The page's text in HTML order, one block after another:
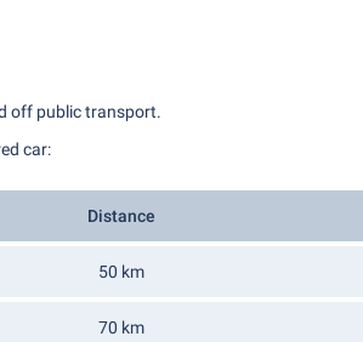
off public transport.
car:
Distance
50 km
70 km